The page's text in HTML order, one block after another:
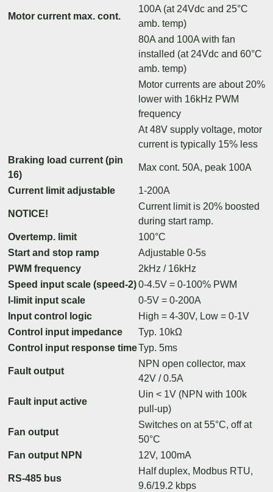
Motor current max. cont.
100A (at 24Vdc and 25°C
amb. temp)
80A and 100A with fan
installed (at 24Vdc and 60°C
amb. temp)
Motor currents are about 20%
lower with 16kHz PWM
frequency
At 48V supply voltage, motor
current is typically 15% less
Braking load current (pin
16)
Max cont. 50A, peak 100A
Current limit adjustable 1-200A
NOTICE!
Current limit is 20% boosted
during start ramp.
Overtemp. limit
100°C
Start and stop ramp
Adjustable 0-5s
PWM frequency
2kHz / 16kHz
Speed input scale (speed-2)0-4.5V = 0-100% PWM
I-limit input scale
0-5V = 0-200A
Input control logic
High = 4-30V, Low = 0-1V
Control input impedance
Typ. 10kΩ
Control input response timeTyp. 5ms
Fault output
NPN open collector, max
42V / 0.5A
Fault input active
Uin < 1V (NPN with 100k
pull-up)
Fan output
Switches on at 55°C, off at
50°C
Fan output NPN
12V, 100mA
RS-485 bus
Half duplex, Modbus RTU,
9.6/19.2 kbps